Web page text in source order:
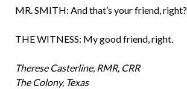
MR. SMITH: And that’s your friend, right?
THE WITNESS: My good friend, right.
Therese Casterline, RMR, CRR
The Colony, Texas